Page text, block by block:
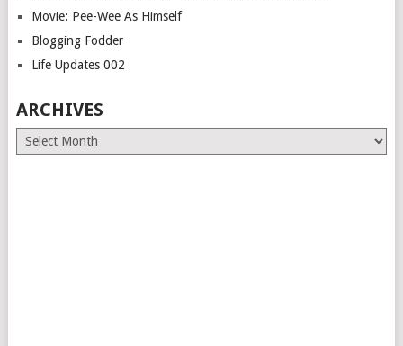
Movie: Pee-Wee As Himself
Blogging Fodder
Life Updates 002
ARCHIVES
Archives